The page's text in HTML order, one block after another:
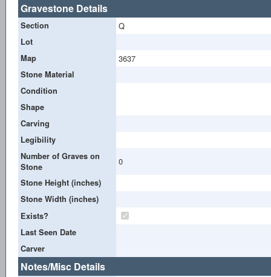
Gravestone Details
Section Q
Lot
Map
3637
Stone Material
Condition
Shape
Carving
Legibility
Number of Graves on
Stone
0
Stone Height (inches)
Stone Width (inches)
Exists?
Last Seen Date
Carver
Notes/Misc Details